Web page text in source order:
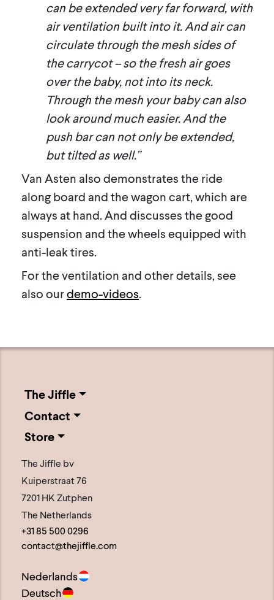
can be extended very far forward, with
air ventilation built into it. And air can
circulate through the mesh sides of
the carrycot – so the fresh air goes
over the baby, not into its neck.
Through the mesh your baby can also
look around much easier. And the
push bar can not only be extended,
but tilted as well.”
Van Asten also demonstrates the ride
along board and the wagon cart, which are
always at hand. And discusses the good
suspension and the wheels equipped with
anti-leak tires.
For the ventilation and other details, see
also ourdemo-videos.
The Jiffle
Contact
Store
The Jiffle bv
Kuiperstraat 76
7201 HK Zutphen
The Netherlands
+31 85 500 0296
contact@thejiffle.com
Nederlands
Deutsch